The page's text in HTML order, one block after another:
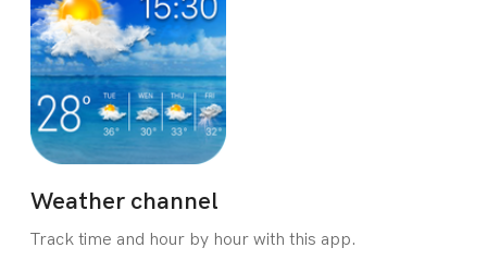
Weather channel
Track time and hour by hour with this app.